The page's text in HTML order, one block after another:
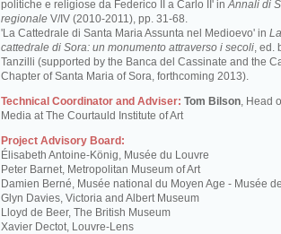
politiche e religiose da Federico II a Carlo II' inAnnali di
regionale V/IV (2010-2011), pp. 31-68.
'La Cattedrale di Santa Maria Assunta nel Medioevo' in La
cattedrale di Sora: un monumento attraverso i secoli, ed.
Tanzilli (supported by the Banca del Cassinate and the
Chapter of Santa Maria of Sora, forthcoming 2013).
Technical Coordinator and Adviser: Tom Bilson, Head
Media at The Courtauld Institute of Art
Project Advisory Board:
Élisabeth Antoine-König, Musée du Louvre
Peter Barnet, Metropolitan Museum of Art
Damien Berné, Musée national du Moyen Age - Musée
Glyn Davies, Victoria and Albert Museum
Lloyd de Beer, The British Museum
Xavier Dectot, Louvre-Lens